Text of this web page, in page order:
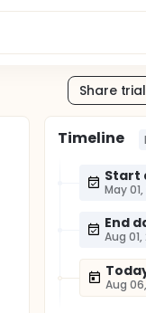
Share trial
Timeline
Start
May
End
Aug
Aug